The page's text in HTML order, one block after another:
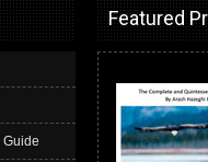
Guide
Featured